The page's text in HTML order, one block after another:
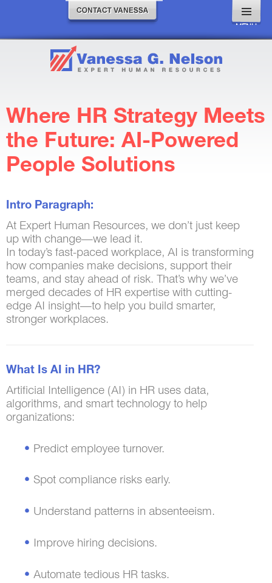
MENU
AND
WIDGETS
Where HR Strategy Meets
the Future: AI-Powered
People Solutions
Intro Paragraph:
At Expert Human Resources, we don’t just keep
up with change—we lead it.
In today’s fast-paced workplace, AI is transforming
how companies make decisions, support their
teams, and stay ahead of risk. That’s why we’ve
merged decades of HR expertise with cutting-
edge AI insight—to help you build smarter,
stronger workplaces.
What Is AI in HR?
Artificial Intelligence (AI) in HR uses data,
algorithms, and smart technology to help
organizations:
Predict employee turnover.
Spot compliance risks early.
Understand patterns in absenteeism.
Improve hiring decisions.
Automate tedious HR tasks.